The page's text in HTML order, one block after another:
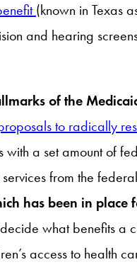
(known in Texas
and hearing
of the
to radically
a set amount of
from the
has been in
what benefits a
access to health